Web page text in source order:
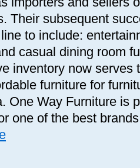
Their subsequent
to include:
casual dining room
inventory now serves
furniture for
One Way Furniture is
one of the best